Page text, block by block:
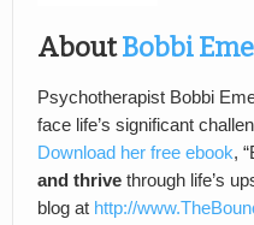
AboutBobbi
Psychotherapist Bobbi
face life’s significant
Download her free ebook,
and thrive through life’s
blog at http://